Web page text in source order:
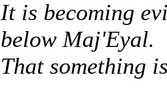
It is becoming
below Maj'Eyal.
That something